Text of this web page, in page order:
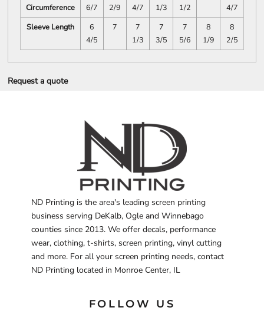
Circumference
6/7
2/9
4/7
1/3
1/2
4/7
Sleeve Length
6
4/5
7
7
1/3
7
3/5
7
5/6
8
1/9
8
2/5
Request a quote
ND Printing is the area's leading screen printing
business serving DeKalb, Ogle and Winnebago
counties since 2013. We offer decals, performance
wear, clothing, t-shirts, screen printing, vinyl cutting
and more. For all your screen printing needs, contact
ND Printing located in Monroe Center, IL
FOLLOW US